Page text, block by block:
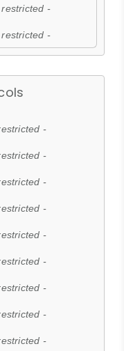
-
-
-
-
-
-
-
-
-
-
-